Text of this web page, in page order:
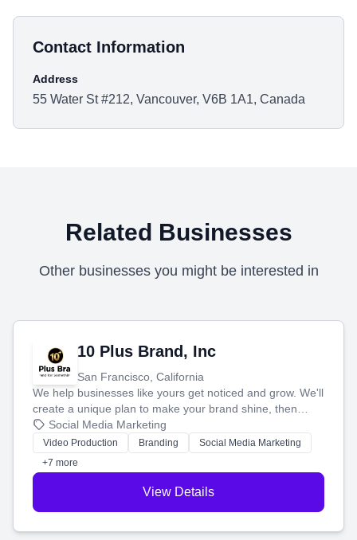
Contact Information
Address
55 Water St #212, Vancouver, V6B 1A1, Canada
Related Businesses
Other businesses you might be interested in
10 Plus Brand, Inc
San Francisco, California
We help businesses like yours get noticed and grow. We'll
create a unique plan to make your brand shine, then
produce engaging content—like videos and websites—to
tell your story and connect you with the perfect
customers.
Social Media Marketing
Video Production Branding
Social Media Marketing
+7 more
View Details